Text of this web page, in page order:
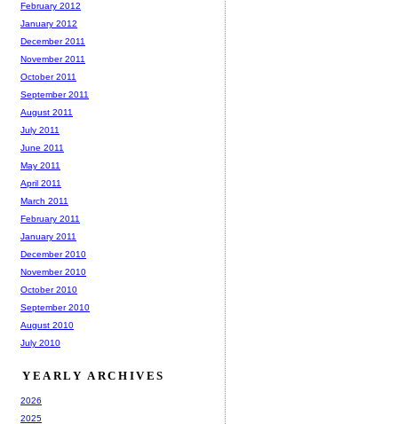
February 2012
January 2012
December 2011
November 2011
October 2011
September 2011
August 2011
July 2011
June 2011
May 2011
April 2011
March 2011
February 2011
January 2011
December 2010
November 2010
October 2010
September 2010
August 2010
July 2010
YEARLY ARCHIVES
2026
2025